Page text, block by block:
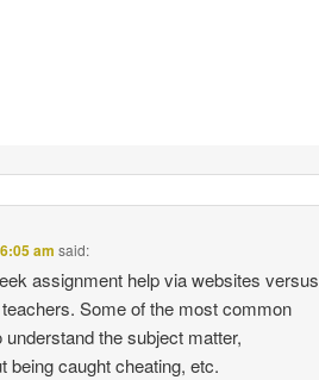
am said:
assignment help via websites versus
Some of the most common
the subject matter,
being caught cheating, etc.